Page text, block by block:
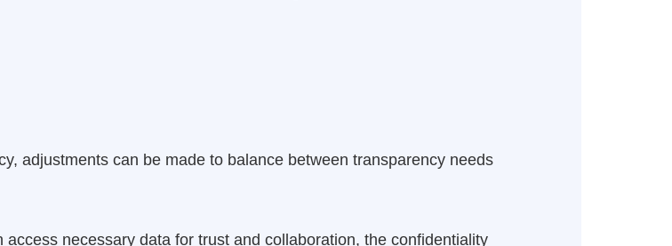
adjustments can be made to balance between transparency needs
necessary data for trust and collaboration, the confidentiality